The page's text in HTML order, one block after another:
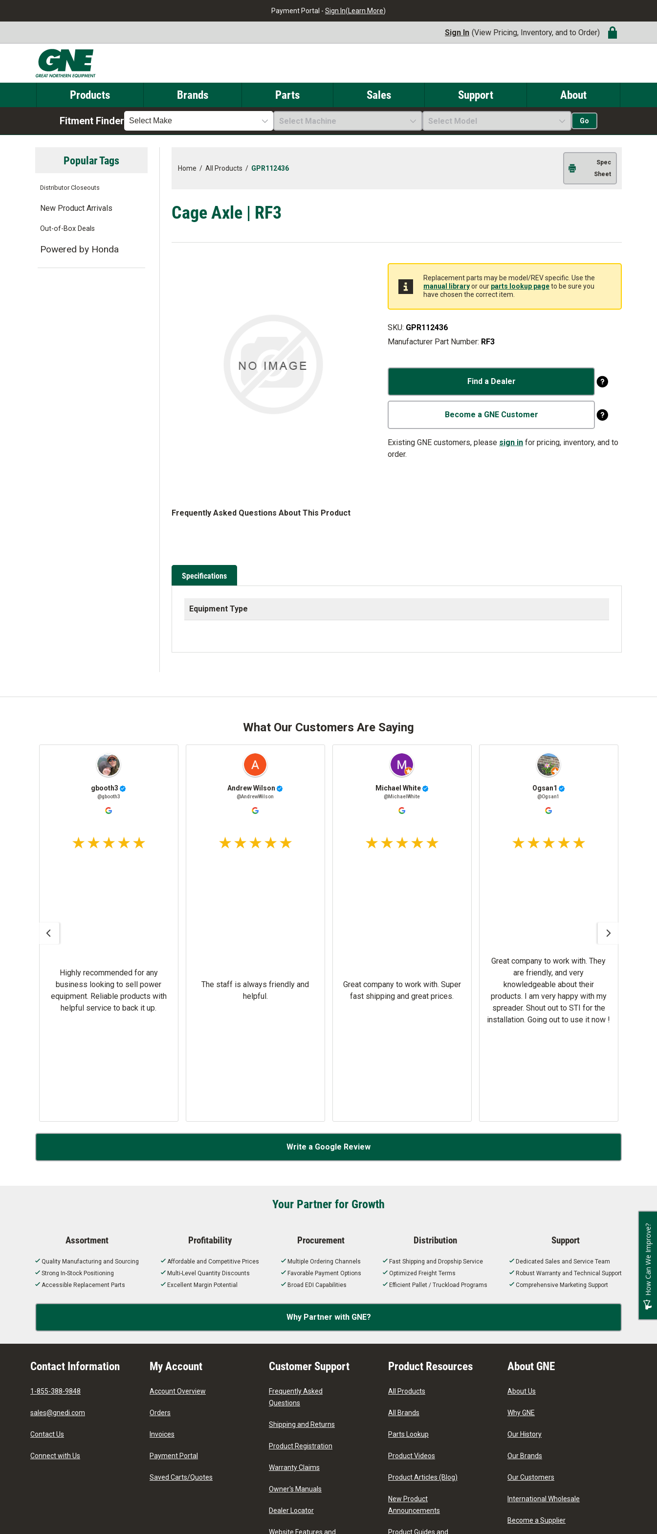
Payment Portal - Sign In(Learn More)
Sign In (View Pricing, Inventory, and to Order)
Products Brands Parts Sales Support About
Fitment Finder Select Make Select Machine Select Model Go
Home / All Products / GPR112436
Spec
Sheet
Cage Axle | RF3
Replacement parts may be model/REV specific. Use the
manual libraryor our parts lookup pageto be sure you
have chosen the correct item.
SKU: GPR112436
Manufacturer Part Number: RF3
Find a Dealer
Become a GNE Customer
Existing GNE customers, please sign in for pricing, inventory, and to
order.
Frequently Asked Questions About This Product
Specifications
Equipment Type
Popular Tags
Distributor Closeouts
New Product Arrivals
Out-of-Box Deals
Powered by Honda
What Our Customers Are Saying
gbooth3
@gbooth3
Highly recommended for any
business looking to sell power
equipment. Reliable products with
helpful service to back it up.
Andrew Wilson
@AndrewWilson
The staff is always friendly and
helpful.
Michael White
@MichaelWhite
Great company to work with. Super
fast shipping and great prices.
Ogsan1
@Ogsan1
Great company to work with. They
are friendly, and very
knowledgeable about their
products. I am very happy with my
spreader. Shout out to STI for the
installation. Going out to use it now !
Write a Google Review
Your Partner for Growth
Assortment
Quality Manufacturing and Sourcing
Strong In-Stock Positioning
Accessible Replacement Parts
Profitability
Affordable and Competitive Prices
Multi-Level Quantity Discounts
Excellent Margin Potential
Procurement
Multiple Ordering Channels
Favorable Payment Options
Broad EDI Capabilities
Distribution
Fast Shipping and Dropship Service
Optimized Freight Terms
Efficient Pallet / Truckload Programs
Support
Dedicated Sales and Service Team
Robust Warranty and Technical Support
Comprehensive Marketing Support
Why Partner with GNE?
Contact Information
1-855-388-9848
sales@gnedi.com
Contact Us
Connect with Us
My Account
Account Overview
Orders
Invoices
Payment Portal
Saved Carts/Quotes
Customer Support
Frequently Asked
Questions
Shipping and Returns
Product Registration
Warranty Claims
Owner's Manuals
Dealer Locator
Website Features and
Product Resources
All Products
All Brands
Parts Lookup
Product Videos
Product Articles (Blog)
New Product
Announcements
Product Guides and
About GNE
About Us
Why GNE
Our History
Our Brands
Our Customers
International Wholesale
Become a Supplier
How Can We Improve?